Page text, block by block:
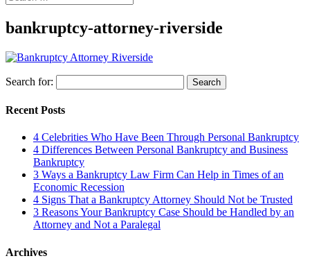
bankruptcy-attorney-riverside
Search for:
Recent Posts
4 Celebrities Who Have Been Through Personal Bankruptcy
4 Differences Between Personal Bankruptcy and Business
Bankruptcy
3 Ways a Bankruptcy Law Firm Can Help in Times of an
Economic Recession
4 Signs That a Bankruptcy Attorney Should Not be Trusted
3 Reasons Your Bankruptcy Case Should be Handled by an
Attorney and Not a Paralegal
Archives